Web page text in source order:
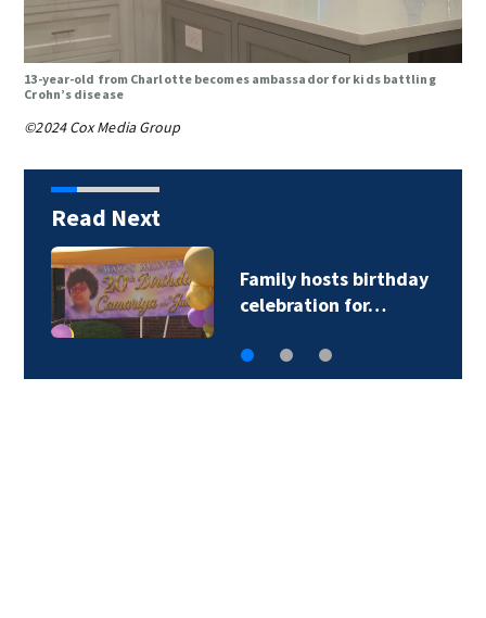
13-year-old from Charlotte becomes ambassador for kids battling
Crohn’s disease
©2024 Cox Media Group
Read Next
CATS driver hurt by
glass after stray…